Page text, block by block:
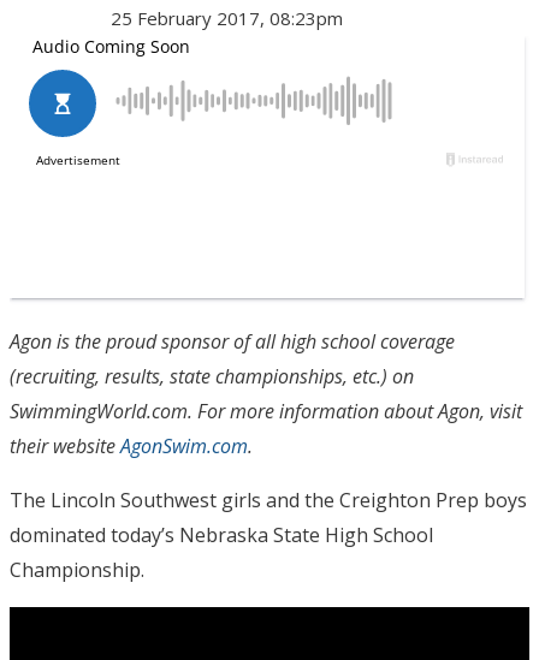
25 February 2017, 08:23pm
Agon is the proud sponsor of all high school coverage
(recruiting, results, state championships, etc.) on
SwimmingWorld.com. For more information about Agon, visit
their websiteAgonSwim.com.
The Lincoln Southwest girls and the Creighton Prep boys
dominated today’s Nebraska State High School
Championship.